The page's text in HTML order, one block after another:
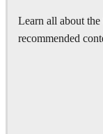
Learn all about the
recommended